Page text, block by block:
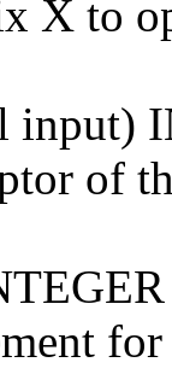
X to
input)
of